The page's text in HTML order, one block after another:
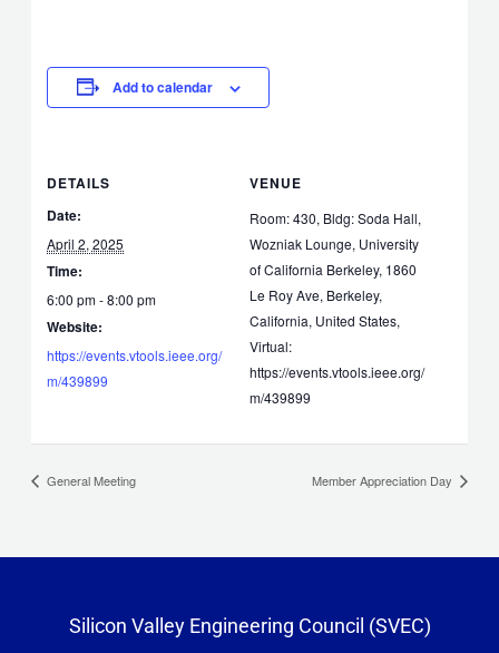
Add to calendar
DETAILS
Date:
April 2, 2025
Time:
6:00 pm - 8:00 pm
Website:
https://events.vtools.ieee.org/
m/439899
VENUE
Room: 430, Bldg: Soda Hall,
Wozniak Lounge, University
of California Berkeley, 1860
Le Roy Ave, Berkeley,
California, United States,
Virtual:
https://events.vtools.ieee.org/
m/439899
General Meeting Member Appreciation Day
Silicon Valley Engineering Council (SVEC)